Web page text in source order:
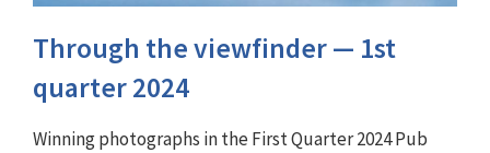
Through the viewfinder ⁠— 1st
quarter 2024
Winning photographs in the First Quarter 2024 Pub